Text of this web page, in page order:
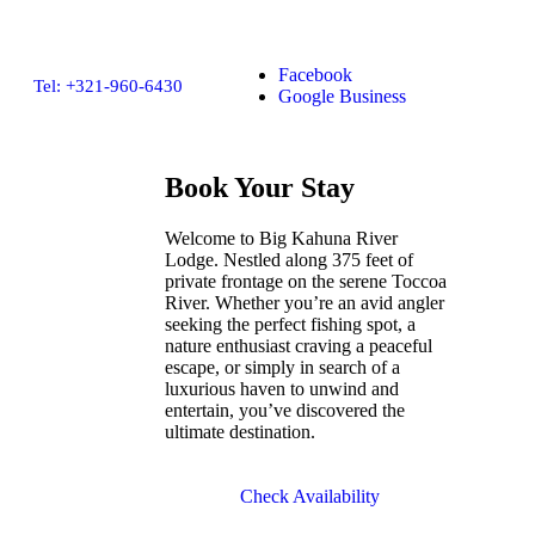
Tel: +321-960-6430
Facebook
Google Business
Book Your Stay
Welcome to Big Kahuna River
Lodge. Nestled along 375 feet of
private frontage on the serene Toccoa
River. Whether you’re an avid angler
seeking the perfect fishing spot, a
nature enthusiast craving a peaceful
escape, or simply in search of a
luxurious haven to unwind and
entertain, you’ve discovered the
ultimate destination.
Check Availability